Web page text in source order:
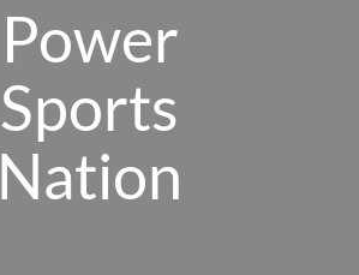
Power
Sports
Nation